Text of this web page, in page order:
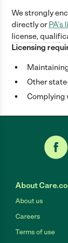
We strongly
directlyor PA's
license,
Licensing
Other
Complying
About
About us
Careers
Terms of use